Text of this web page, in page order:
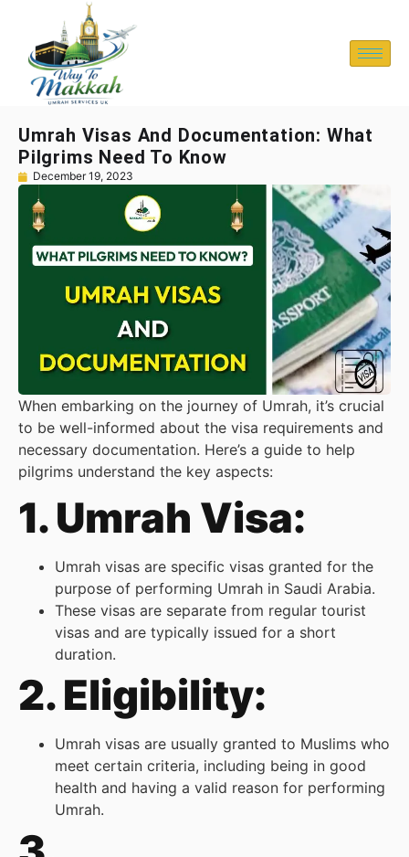
Umrah Visas And Documentation: What
Pilgrims Need To Know
December 19, 2023
When embarking on the journey of Umrah, it’s crucial
to be well-informed about the visa requirements and
necessary documentation. Here’s a guide to help
pilgrims understand the key aspects:
1. Umrah Visa:
Umrah visas are specific visas granted for the
purpose of performing Umrah in Saudi Arabia.
These visas are separate from regular tourist
visas and are typically issued for a short
duration.
2. Eligibility:
Umrah visas are usually granted to Muslims who
meet certain criteria, including being in good
health and having a valid reason for performing
Umrah.